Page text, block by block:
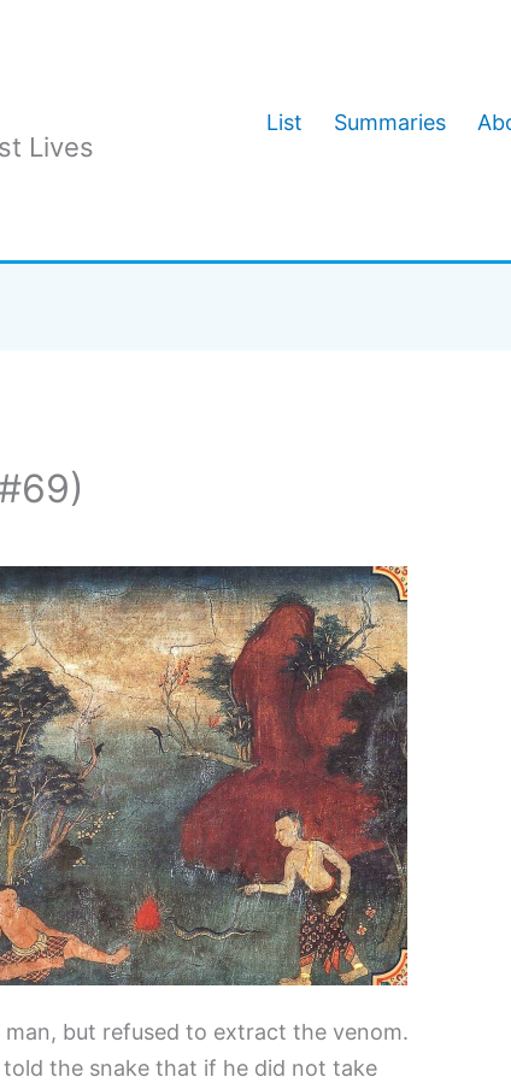
Lives
List Summaries
but refused to extract the venom.
the snake that if he did not take